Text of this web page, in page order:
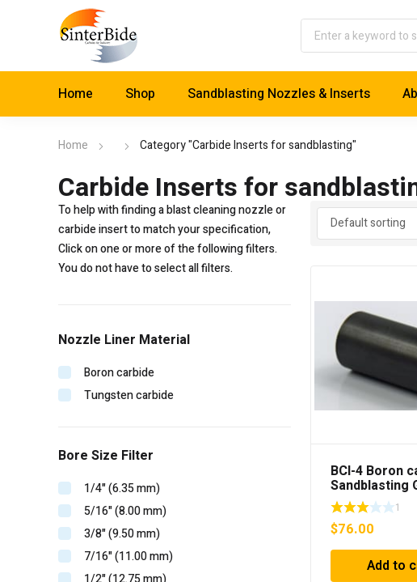
Home Shop Sandblasting Nozzles & Inserts
Home Category "Carbide Inserts for sandblasting"
Carbide Inserts for
To help with finding a blast cleaning nozzle or
carbide insert to match your specification,
Click on one or more of the following filters.
You do not have to select all filters.
Nozzle Liner Material
Boron carbide
Tungsten carbide
Bore Size Filter
1/4" (6.35 mm)
5/16" (8.00 mm)
3/8" (9.50 mm)
7/16" (11.00 mm)
BCI-4 Boron
Sandblasting
insert 1
$76.00
Add to